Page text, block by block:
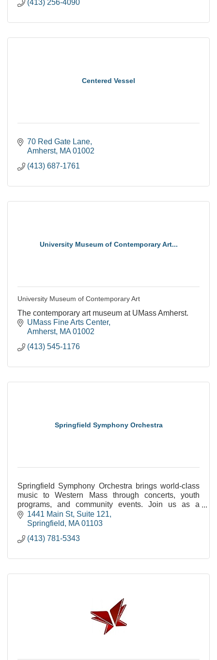
(413) 256-4090
Centered Vessel
70 Red Gate Lane
Amherst MA 01002
(413) 687-1761
University Museum of Contemporary Art...
University Museum of Contemporary Art
The contemporary art museum at UMass Amherst.
UMass Fine Arts Center
Amherst MA 01002
(413) 545-1176
Springfield Symphony Orchestra
Springfield Symphony Orchestra brings world-class
music to Western Mass through concerts, youth
programs, and community events. Join us as a
sponsor, audience member, or young musician.
1441 Main St Suite 121
Springfield
MA 01103
(413) 781-5343